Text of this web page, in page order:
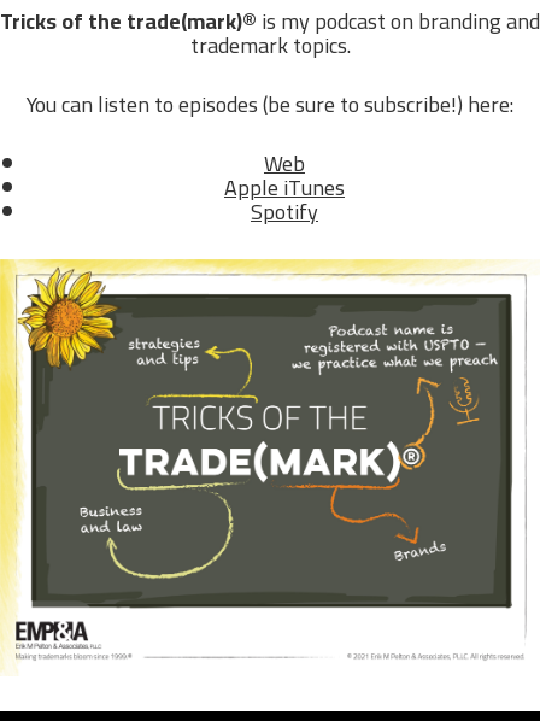
Tricks of the trade(mark)®is my podcast on branding and
trademark topics.
You can listen to episodes (be sure to subscribe!) here:
Web
Apple iTunes
Spotify